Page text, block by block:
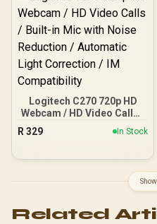
Headphone Output with
MFi Certified Lightning
Connector Receiver for
iPhone 13 12 iPad
Logitech C270 720p HD
Webcam / HD Video Calls /
Built-in Mic with Noise
Reduction / Automatic
Compatibility
R 329 In Stock
Related